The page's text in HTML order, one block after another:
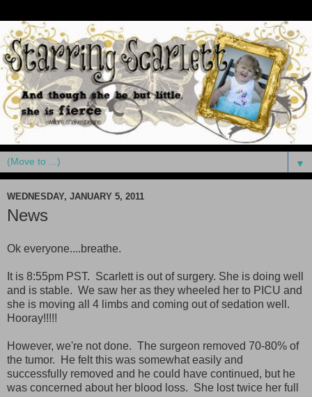
▼
WEDNESDAY, JANUARY 5, 2011
News
Ok everyone....breathe.
It is 8:55pm PST. Scarlett is out of surgery. She is doing well
and is stable. We saw her as they wheeled her to PICU and
she is moving all 4 limbs and coming out of sedation well.
Hooray!!!!!
However, we're not done. The surgeon removed 70-80% of
the tumor. He felt this was somewhat easily and
successfully removed and he could have continued, but he
was concerned about her blood loss. She lost twice her full